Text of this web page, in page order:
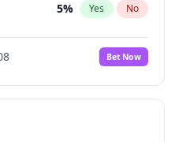
5% Yes No
7%
No
24% Yes No
Bet Now